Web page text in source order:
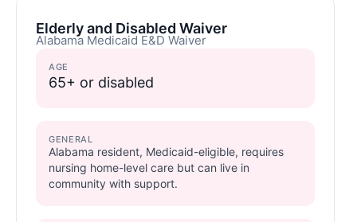
Elderly and Disabled Waiver
Alabama Medicaid E&D Waiver
AGE
65+ or disabled
GENERAL
Alabama resident, Medicaid-eligible, requires
nursing home-level care but can live in
community with support.